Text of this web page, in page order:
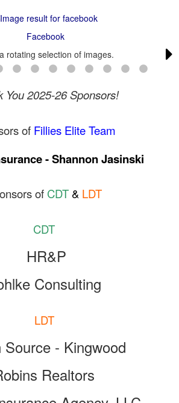
Facebook
You 2025-26 Sponsors!
of Fillies Elite Team
- Shannon Jasinski
of CDT & LDT
CDT
HR&P
Consulting
LDT
Source - Kingwood
Realtors